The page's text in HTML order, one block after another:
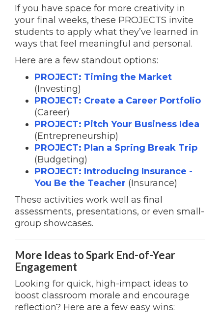
If you have space for more creativity in
your final weeks, these PROJECTS invite
students to apply what they’ve learned in
ways that feel meaningful and personal.
Here are a few standout options:
PROJECT: Timing the Market
(Investing)
PROJECT: Create a Career Portfolio
(Career)
PROJECT: Pitch Your Business Idea
(Entrepreneurship)
PROJECT: Plan a Spring Break Trip
(Budgeting)
PROJECT: Introducing Insurance -
You Be the Teacher (Insurance)
These activities work well as final
assessments, presentations, or even small-
group showcases.
More Ideas to Spark End-of-Year
Engagement
Looking for quick, high-impact ideas to
boost classroom morale and encourage
reflection? Here are a few easy wins: